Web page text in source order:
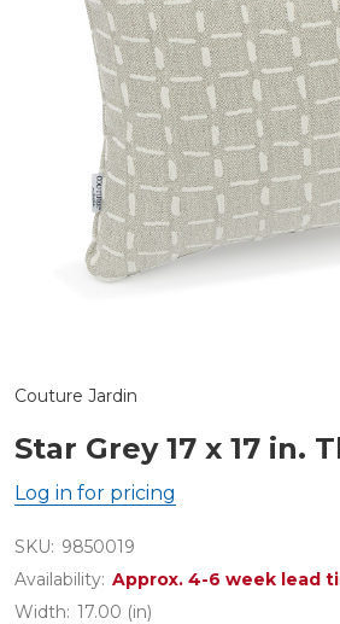
Couture Jardin
Star Grey 17 x 17 in.
Log in for pricing
SKU: 9850019
Availability: Approx. 4-6 week lead
Width: 17.00 (in)